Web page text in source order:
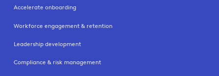
Accelerate onboarding
Workforce engagement & retention
Leadership development
Compliance & risk management